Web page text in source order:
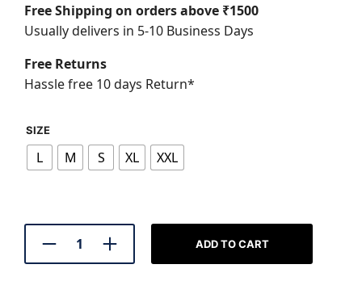
was: is:
Free Shipping on orders above ₹1500
Usually delivers in 5-10 Business Days
Free Returns
Hassle free 10 days Return*
SIZE
L M S XL XXL
ADD TO CART